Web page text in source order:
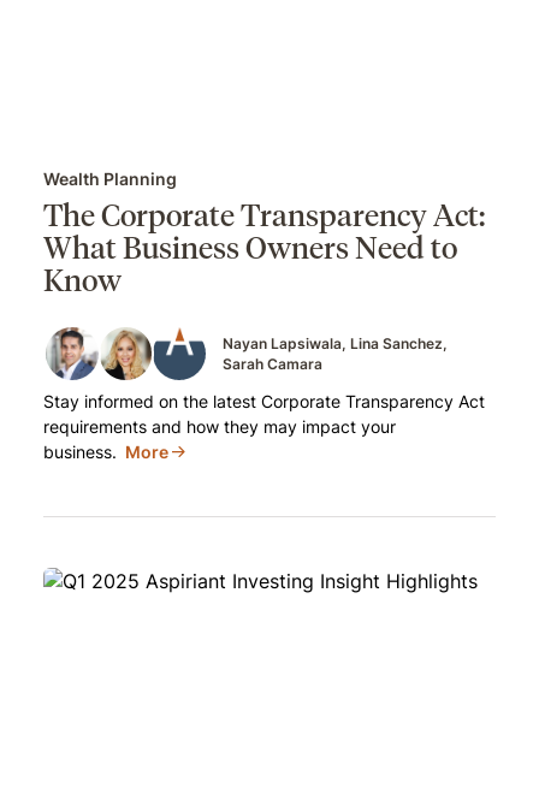
Wealth Planning
The Corporate Transparency Act:
What Business Owners Need to
Know
Nayan Lapsiwala Lina Sanchez
Sarah Camara
Stay informed on the latest Corporate Transparency Act
requirements and how they may impact your
business. More